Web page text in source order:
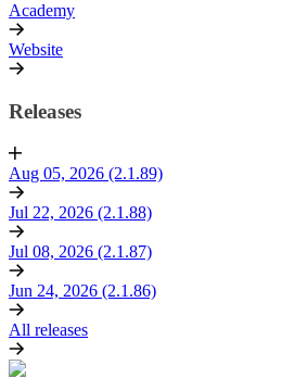
Academy
Website
Releases
Aug 05, 2026 (2.1.89)
Jul 22, 2026 (2.1.88)
Jul 08, 2026 (2.1.87)
Jun 24, 2026 (2.1.86)
All releases